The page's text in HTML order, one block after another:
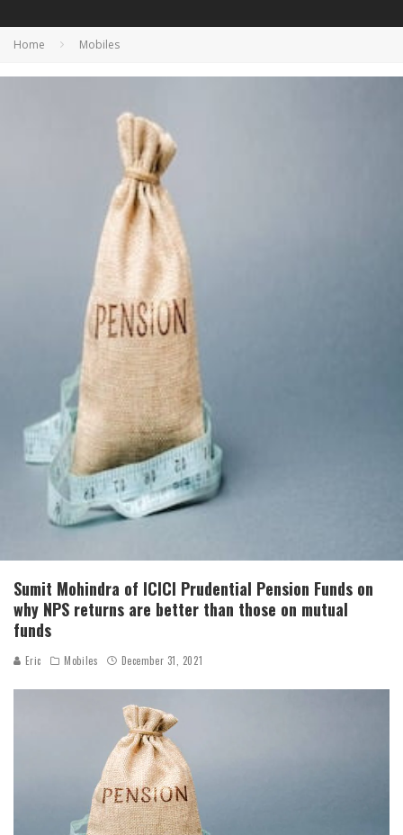
Home Mobiles
Sumit Mohindra of ICICI Prudential Pension Funds on
why NPS returns are better than those on mutual
funds
Eric Mobiles December 31, 2021